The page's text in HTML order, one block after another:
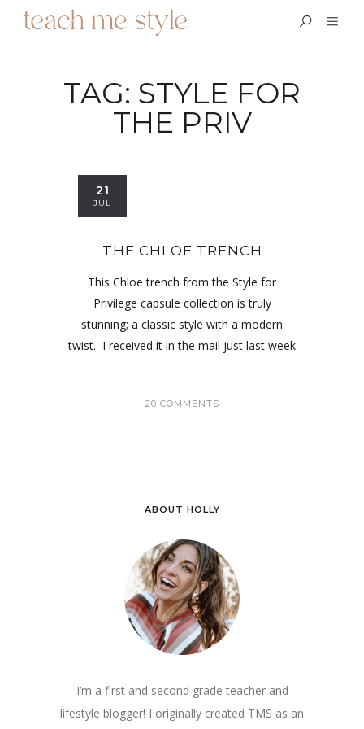
TAG: STYLE FOR
THE PRIV
21
JUL
THE CHLOE TRENCH
This Chloe trench from the Style for
Privilege capsule collection is truly
stunning; a classic style with a modern
twist. I received it in the mail just last week
20 COMMENTS
ABOUT HOLLY
I’m a first and second grade teacher and
lifestyle blogger! I originally created TMS as an